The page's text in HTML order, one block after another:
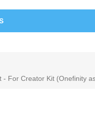
- For Creator Kit (Onefinity